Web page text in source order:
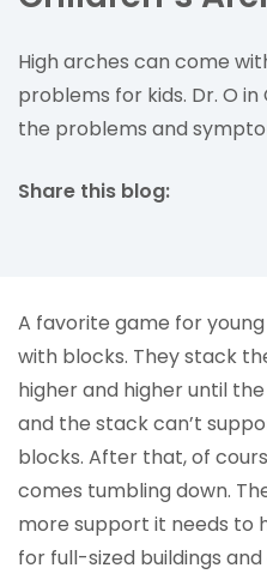
High arches can come
problems for kids. Dr. O in
the problems and
Share this blog:
A favorite game for
with blocks. They stack
higher and higher until
and the stack can’t
blocks. After that, of
comes tumbling down.
more support it needs to
for full-sized buildings